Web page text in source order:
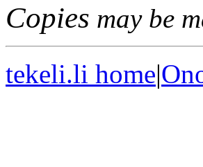
Copies may be
tekeli.li home|